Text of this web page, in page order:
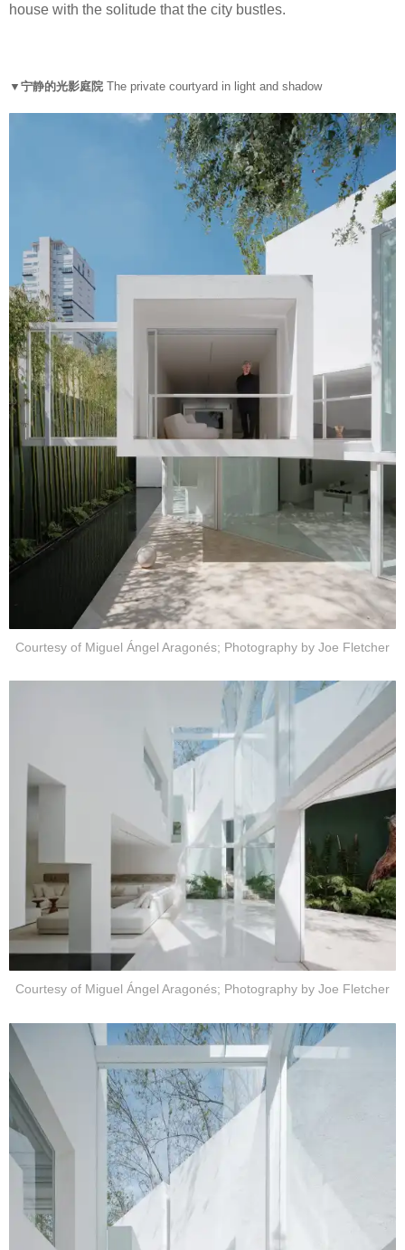
house with the solitude that the city bustles.
▼宁静的光影庭院 The private courtyard in light and shadow
Courtesy of Miguel Ángel Aragonés; Photography by Joe Fletcher
Courtesy of Miguel Ángel Aragonés; Photography by Joe Fletcher